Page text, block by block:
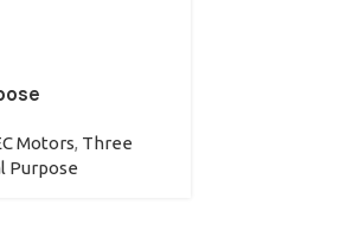
Motors, Three
Purpose